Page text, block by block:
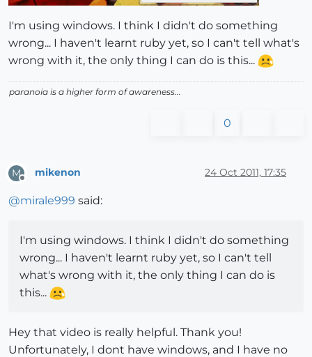
I'm using windows. I think I didn't do something
wrong... I haven't learnt ruby yet, so I can't tell what's
wrong with it, the only thing I can do is this...
paranoia is a higher form of awareness...
0
M
Offline
mikenon 24 Oct 2011, 17:35
@mirale999 said:
I'm using windows. I think I didn't do something
wrong... I haven't learnt ruby yet, so I can't tell
what's wrong with it, the only thing I can do is
this...
Hey that video is really helpful. Thank you!
Unfortunately, I dont have windows, and I have no